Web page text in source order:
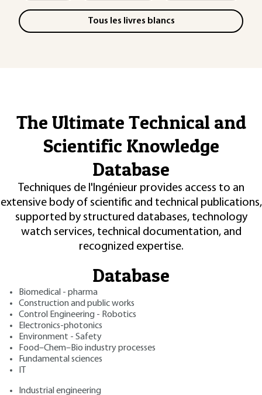
Tous les livres blancs
The Ultimate Technical and
Scientific Knowledge
Database
Techniques de l'Ingénieur provides access to an
extensive body of scientific and technical publications,
supported by structured databases, technology
watch services, technical documentation, and
recognized expertise.
Database
Biomedical - pharma
Construction and public works
Control Engineering - Robotics
Electronics-photonics
Environment - Safety
Food–Chem–Bio industry processes
Fundamental sciences
Industrial engineering